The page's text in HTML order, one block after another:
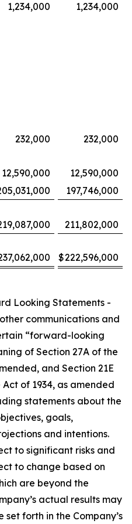
1,234,000
1,234,000
232,000
232,000
12,590,000
12,590,000
197,746,000
211,802,000
$222,596,000
Looking Statements -
communications and
“forward-looking
of Section 27A of the
and Section 21E
of 1934, as amended
statements about the
goals,
and intentions.
to significant risks and
to change based on
are beyond the
actual results may
forth in the Company’s